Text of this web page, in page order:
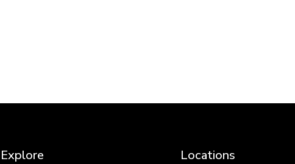
Explore Locations